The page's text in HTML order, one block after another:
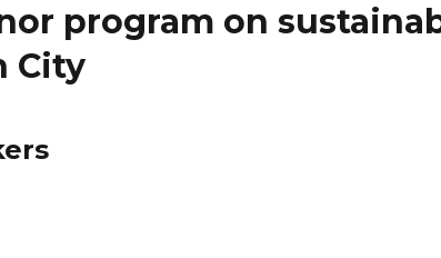
program on
City